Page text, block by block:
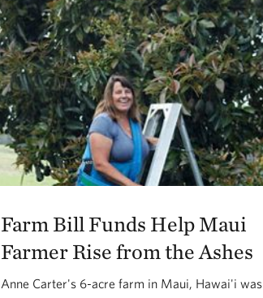
Farm Bill Funds Help Maui
Farmer Rise from the Ashes
Anne Carter's 6-acre farm in Maui, Hawai'i was